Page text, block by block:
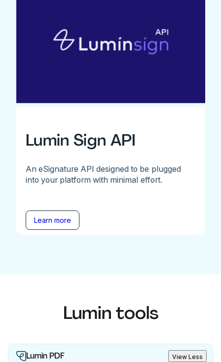
Lumin Sign API
An eSignature API designed to be plugged
into your platform with minimal effort.
Learn more
Lumin tools
Lumin PDF View Less